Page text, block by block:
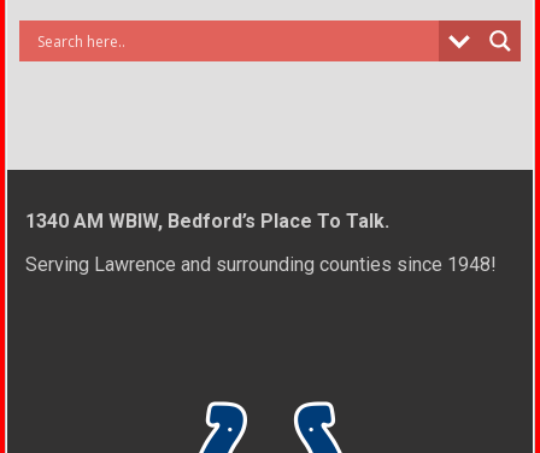
1340 AM WBIW, Bedford’s Place To Talk.
Serving Lawrence and surrounding counties since 1948!